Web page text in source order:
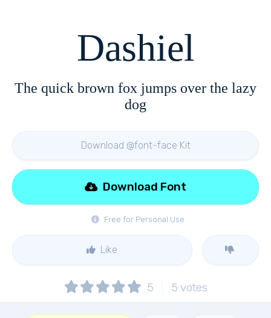
Dashiel
The quick brown fox jumps over the lazy
dog
Download @font-face Kit
Free for Personal Use
Download Font
Like
5 5 votes